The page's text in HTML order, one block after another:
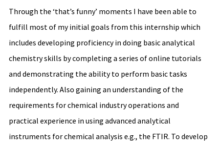
Through the ‘that’s funny’ moments I have been able to
fulfill most of my initial goals from this internship which
includes developing proficiency in doing basic analytical
chemistry skills by completing a series of online tutorials
and demonstrating the ability to perform basic tasks
independently. Also gaining an understanding of the
requirements for chemical industry operations and
practical experience in using advanced analytical
instruments for chemical analysis e.g., the FTIR. To develop